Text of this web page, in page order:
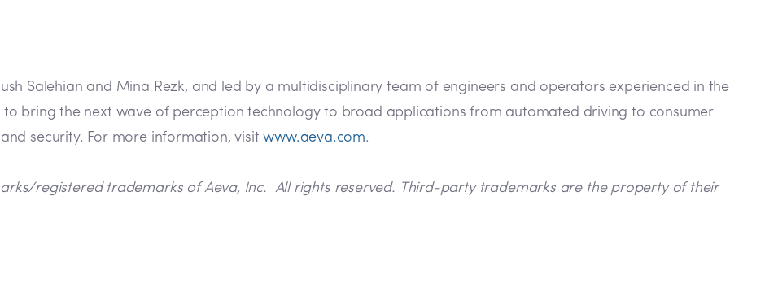
Salehian and Mina Rezk, and led by a multidisciplinary team of engineers and operators experienced in the
to bring the next wave of perception technology to broad applications from automated driving to consumer
security. For more information, visitwww.aeva.com.
registered trademarks of Aeva, Inc. All rights reserved. Third-party trademarks are the property of their